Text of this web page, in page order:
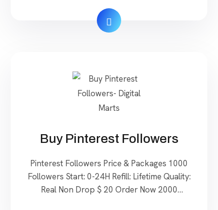
48H Start: 0-24H Speed: 20-30/Day Refill:
Lifetime Quality: Real $ 60 Order Now 50
Rating(5 Star) Start: 24-48H Start: 0-24H
Buy Pinterest Followers
Pinterest Followers Price & Packages 1000
Followers Start: 0-24H Refill: Lifetime Quality:
Real Non Drop $ 20 Order Now 2000